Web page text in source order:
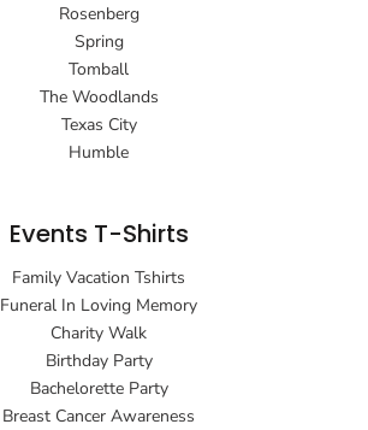
Rosenberg
Spring
Tomball
The Woodlands
Texas City
Humble
Events T-Shirts
Family Vacation Tshirts
Funeral In Loving Memory
Charity Walk
Birthday Party
Bachelorette Party
Breast Cancer Awareness